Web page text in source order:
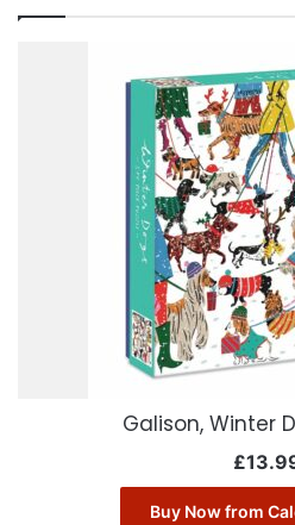
Galison, Winter
£
Buy Now from